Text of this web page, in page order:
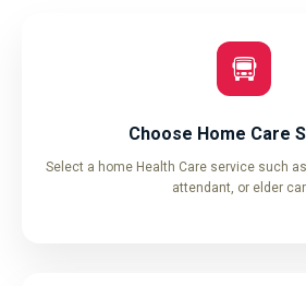
Choose Home Care
Select a home Health Care service such
attendant, or elder